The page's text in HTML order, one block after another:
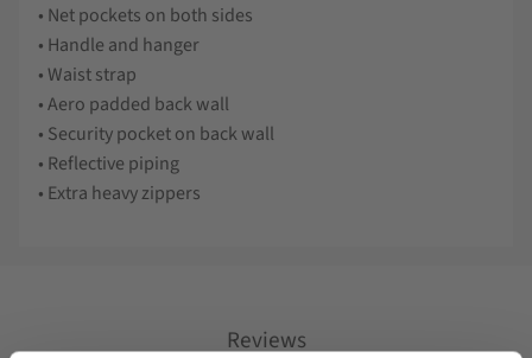
• Net pockets on both sides
• Handle and hanger
• Waist strap
• Aero padded back wall
• Security pocket on back wall
• Reflective piping
• Extra heavy zippers
Reviews